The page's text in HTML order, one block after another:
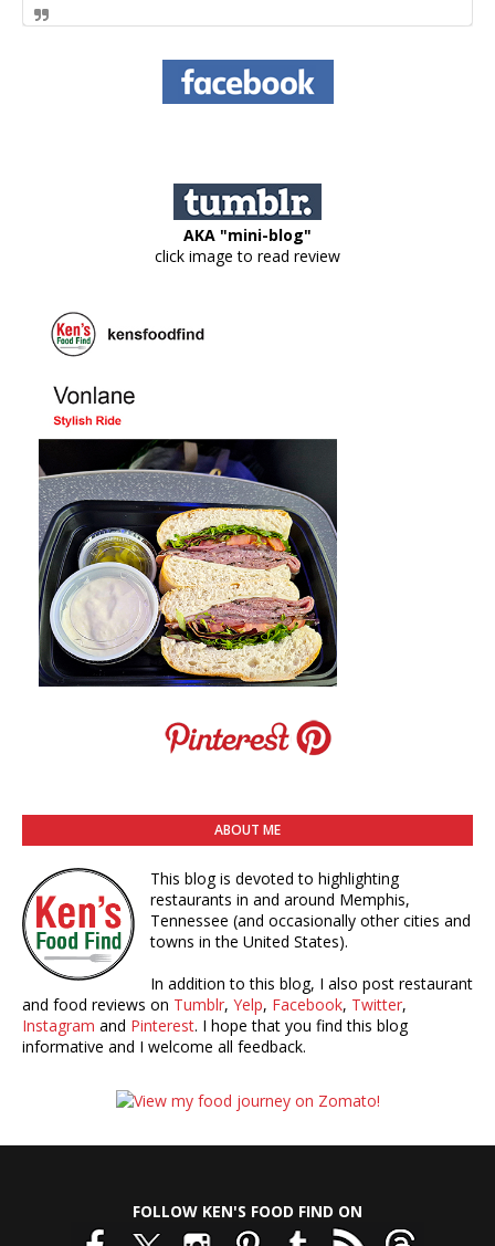
AKA "mini-blog"
click image to read review
ABOUT ME
This blog is devoted to highlighting
restaurants in and around Memphis,
Tennessee (and occasionally other cities and
towns in the United States).
In addition to this blog, I also post restaurant
and food reviews on Tumblr, Yelp, Facebook, Twitter,
Instagram and Pinterest. I hope that you find this blog
informative and I welcome all feedback.
FOLLOW KEN'S FOOD FIND ON